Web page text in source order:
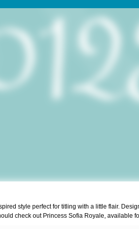
style perfect for titling with a little flair.
check out Princess Sofia Royale, available